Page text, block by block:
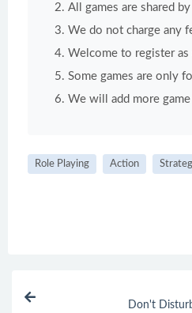
All games are shared
We do not charge any
Welcome to register as
Some games are only
We will add more
Role Playing Action
Don't